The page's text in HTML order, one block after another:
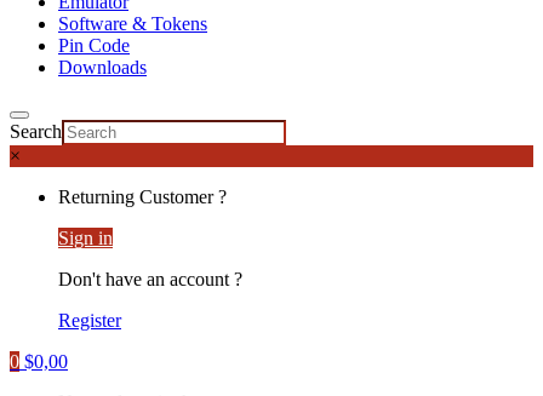
Software & Tokens
Pin Code
Downloads
Search
×
Returning Customer ?
Sign in
Don't have an account ?
Register
0 $0,00